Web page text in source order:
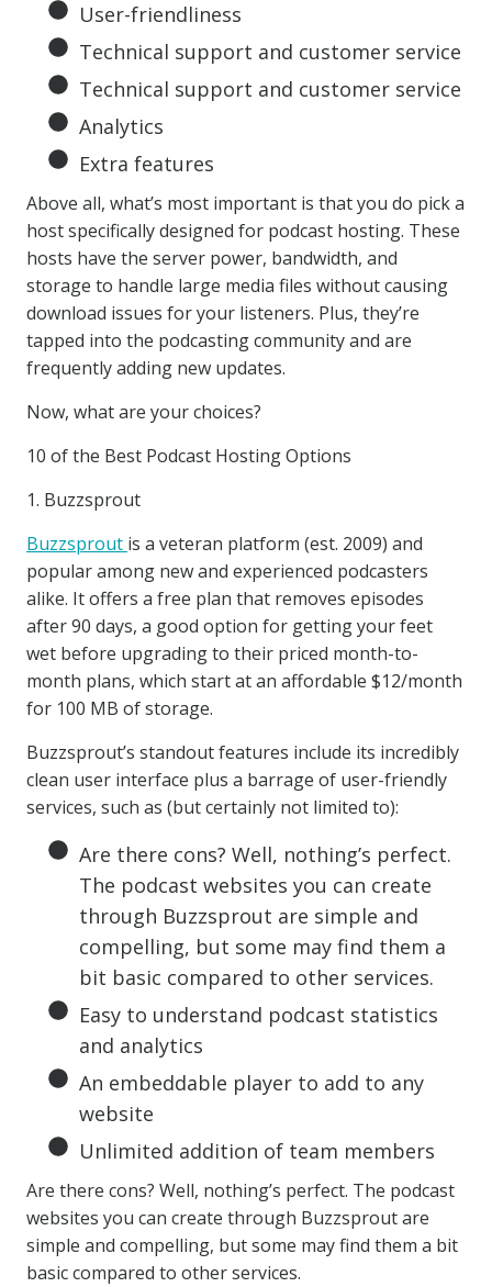
User-friendliness
Technical support and customer service
Technical support and customer service
Analytics
Extra features
Above all, what’s most important is that you do pick a
host specifically designed for podcast hosting. These
hosts have the server power, bandwidth, and
storage to handle large media files without causing
download issues for your listeners. Plus, they’re
tapped into the podcasting community and are
frequently adding new updates.
Now, what are your choices?
10 of the Best Podcast Hosting Options
1. Buzzsprout
Buzzsprout is a veteran platform (est. 2009) and
popular among new and experienced podcasters
alike. It offers a free plan that removes episodes
after 90 days, a good option for getting your feet
wet before upgrading to their priced month-to-
month plans, which start at an affordable $12/month
for 100 MB of storage.
Buzzsprout’s standout features include its incredibly
clean user interface plus a barrage of user-friendly
services, such as (but certainly not limited to):
Are there cons? Well, nothing’s perfect.
The podcast websites you can create
through Buzzsprout are simple and
compelling, but some may find them a
bit basic compared to other services.
Easy to understand podcast statistics
and analytics
An embeddable player to add to any
website
Unlimited addition of team members
Are there cons? Well, nothing’s perfect. The podcast
websites you can create through Buzzsprout are
simple and compelling, but some may find them a bit
basic compared to other services.